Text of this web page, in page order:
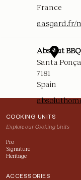
COOKING UNITS
Explore our Cooking Units
Pro
Signature
Heritage
ACCESSORIES